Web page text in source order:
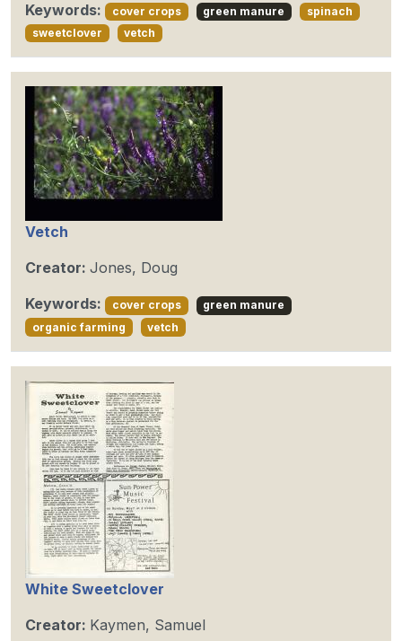
Keywords:
cover crops green manure
spinach
sweetclover
vetch
Vetch
Creator: Jones, Doug
Keywords:
cover crops
green manure
organic farming
vetch
White Sweetclover
Creator: Kaymen, Samuel